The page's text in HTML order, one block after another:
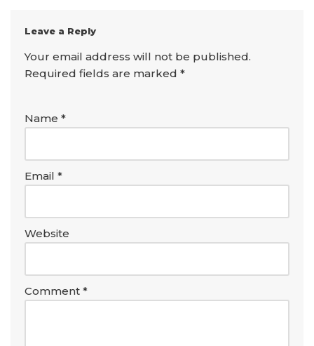
Leave a Reply
Your email address will not be published.
Required fields are marked *
Name *
Email *
Website
Comment *